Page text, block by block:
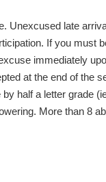
Unexcused late
If you must
immediately
at the end of the
half a letter grade
More than 8